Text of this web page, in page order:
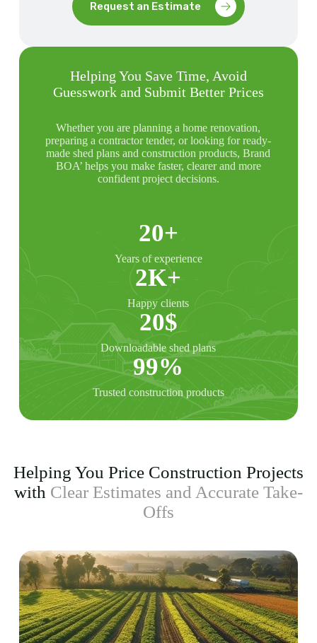
Request an Estimate
Helping You Save Time, Avoid
Guesswork and Submit Better Prices
Whether you are planning a home renovation,
preparing a contractor tender, or looking for ready-
made shed plans and construction products, Brand
BOA’ helps you make faster, clearer and more
confident project decisions.
20+
Years of experience
2K+
Happy clients
20$
Downloadable shed plans
99%
Trusted construction products
Helping You Price Construction Projects
with Clear Estimates and Accurate Take-
Offs